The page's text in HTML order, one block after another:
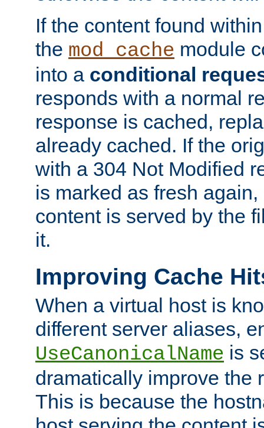
If the content found
the mod_cache module
into a conditional
responds with a normal
response is cached,
already cached. If the
with a 304 Not Modified
is marked as fresh
content is served by the
it.
Improving Cache
When a virtual host is
different server aliases,
UseCanonicalName is
dramatically improve the
This is because the